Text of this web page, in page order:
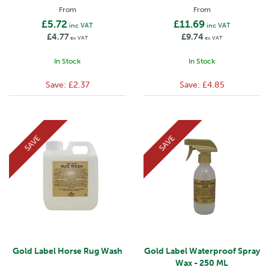
From
£5.72 inc VAT
£4.77ex VAT
In Stock
Save: £2.37
From
£11.69inc VAT
£9.74 ex VAT
In Stock
Save: £4.85
Gold Label Horse Rug Wash
SAVE
Gold Label Waterproof Spray
Wax - 250 ML
SAVE